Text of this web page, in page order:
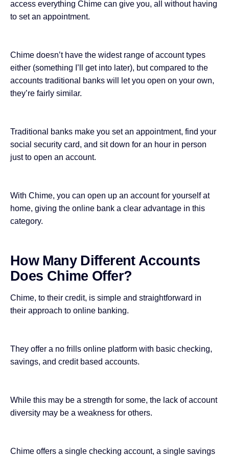
access everything Chime can give you, all without having
to set an appointment.
Chime doesn’t have the widest range of account types
either (something I’ll get into later), but compared to the
accounts traditional banks will let you open on your own,
they’re fairly similar.
Traditional banks make you set an appointment, find your
social security card, and sit down for an hour in person
just to open an account.
With Chime, you can open up an account for yourself at
home, giving the online bank a clear advantage in this
category.
How Many Different Accounts
Does Chime Offer?
Chime, to their credit, is simple and straightforward in
their approach to online banking.
They offer a no frills online platform with basic checking,
savings, and credit based accounts.
While this may be a strength for some, the lack of account
diversity may be a weakness for others.
Chime offers a single checking account, a single savings